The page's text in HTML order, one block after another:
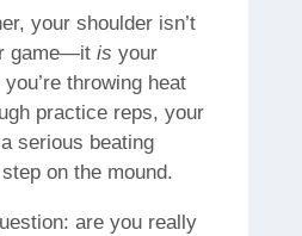
your shoulder isn’t
game—it is your
throwing heat
practice reps, your
serious beating
on the mound.
are you really